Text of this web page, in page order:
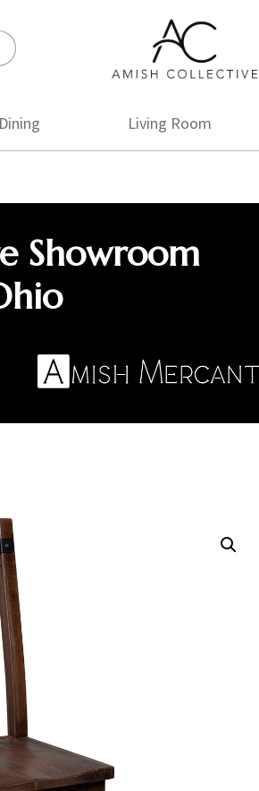
Amish
Collective
Amish
Dining Living Room
Showroom